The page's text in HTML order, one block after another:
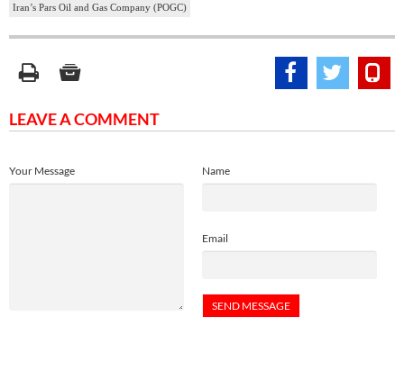
Iran’s Pars Oil and Gas Company (POGC)
LEAVE A COMMENT
Name
Email
Your Message